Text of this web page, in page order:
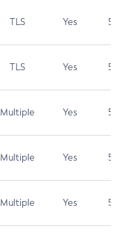
TLS Yes 5.9
TLS Yes 5.3
Multiple Yes 5.3
Multiple Yes 5.3
Multiple Yes 5.3